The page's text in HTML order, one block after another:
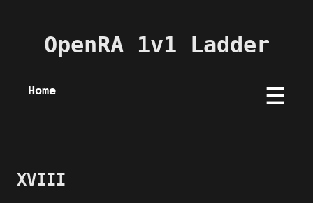
OpenRA 1v1 Ladder
Home ☰
XVIII